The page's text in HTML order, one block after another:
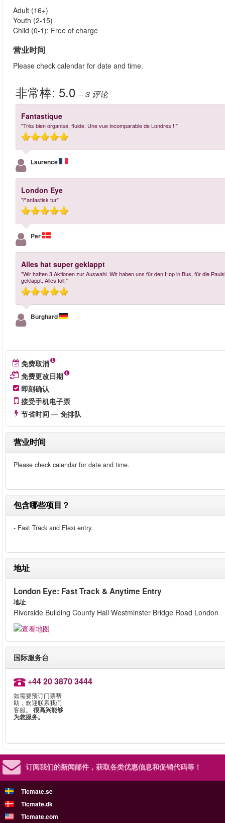
Adult (16+)
Youth (2-15)
Child (0-1): Free of charge
营业时间
Please check calendar for date and time.
非常棒: 5.0 – 3 评论
Fantastique
"Très bien organisé, fluide. Une vue incomparable de Londres !!"
Laurence
London Eye
"Fantastisk tur"
Per
Alles hat super geklappt
"Wir hatten 3 Aktionen zur Auswahl. Wir haben uns für den Hop in Bus, für die
geklappt. Alles toll."
Burghard
免费取消
免费更改日期
即刻确认
接受手机电子票
节省时间 — 免排队
营业时间
Please check calendar for date and time.
包含哪些项目？
- Fast Track and Flexi entry.
地址
London Eye: Fast Track & Anytime Entry
地址
Riverside Building County Hall Westminster Bridge Road London
国际服务台
+44 20 3870 3444
如需要预订门票帮
助，欢迎联系我们
客服。 很高兴能够
为您服务。
订阅我们的新闻邮件， 获取各类优惠信息和促销代码等！
Ticmate.se
Ticmate.dk
Ticmate.com